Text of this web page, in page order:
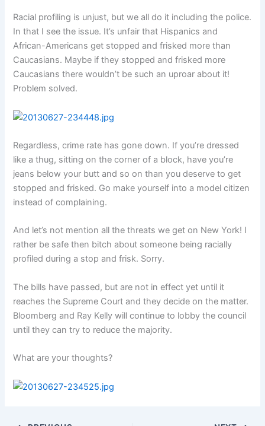
Racial profiling is unjust, but we all do it including the police.
In that I see the issue. It’s unfair that Hispanics and
African-Americans get stopped and frisked more than
Caucasians. Maybe if they stopped and frisked more
Caucasians there wouldn’t be such an uproar about it!
Problem solved.
Regardless, crime rate has gone down. If you’re dressed
like a thug, sitting on the corner of a block, have you’re
jeans below your butt and so on than you deserve to get
stopped and frisked. Go make yourself into a model citizen
instead of complaining.
And let’s not mention all the threats we get on New York! I
rather be safe then bitch about someone being racially
profiled during a stop and frisk. Sorry.
The bills have passed, but are not in effect yet until it
reaches the Supreme Court and they decide on the matter.
Bloomberg and Ray Kelly will continue to lobby the council
until they can try to reduce the majority.
What are your thoughts?